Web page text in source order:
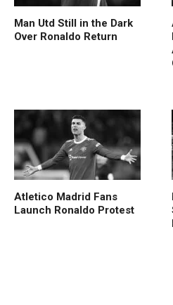
Man Utd Still in the Dark
Over Ronaldo Return
Atletico Madrid Fans
Launch Ronaldo Protest